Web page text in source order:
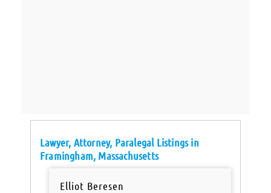
Lawyer, Attorney, Paralegal Listings in
Framingham, Massachusetts
Elliot Beresen